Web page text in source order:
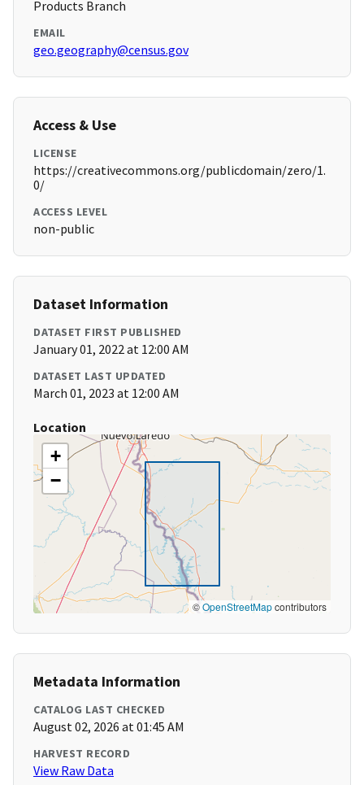
Products Branch
EMAIL
geo.geography@census.gov
Access & Use
LICENSE
https://creativecommons.org/publicdomain/zero/1.
0/
ACCESS LEVEL
non-public
Dataset Information
DATASET FIRST PUBLISHED
January 01, 2022 at 12:00 AM
DATASET LAST UPDATED
March 01, 2023 at 12:00 AM
Location
+
−
©OpenStreetMapcontributors
Metadata Information
CATALOG LAST CHECKED
August 02, 2026 at 01:45 AM
HARVEST RECORD
View Raw Data